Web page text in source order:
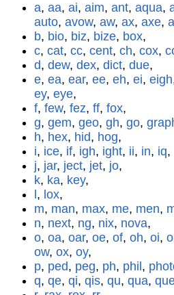
a, aa, ai, aim, ant, aqua,
auto, avow, aw, ax, axe,
b, bio, biz, bize, box,
c, cat, cc, cent, ch, cox,
d, dew, dex, dict, due,
e, ea, ear, ee, eh, ei, eigh
ey, eye,
f, few, fez, ff, fox,
g, gem, geo, gh, go,
h, hex, hid, hog,
i, ice, if, igh, ight, ii, in, iq,
j, jar, ject, jet, jo,
k, ka, key,
, lox,
m, man, max, me, men,
n, next, ng, nix, nova,
o, oa, oar, oe, of, oh, oi,
ow, ox, oy,
p, ped, peg, ph, phil ,
q, qe, qi, qis, qu, qua,